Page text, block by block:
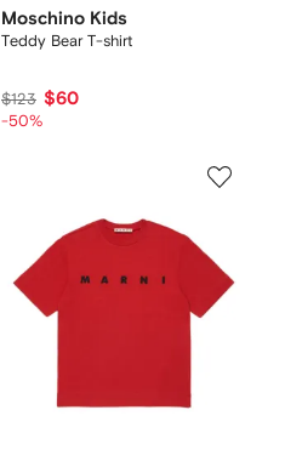
Moschino Kids
Teddy Bear T-shirt
$123 $60
-50%